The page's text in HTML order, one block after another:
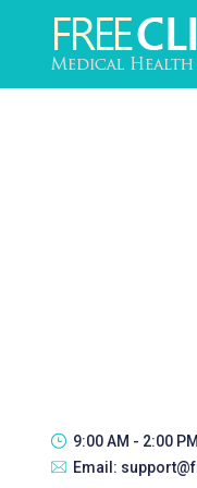
9:00 AM - 2:00 PM
Email: